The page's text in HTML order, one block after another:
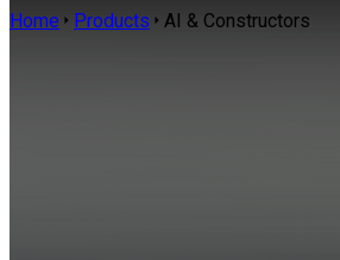
Home Products AI & Constructors